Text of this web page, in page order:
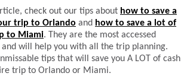
check out our tips about how to save a
trip to Orlando and how to save a lot of
to Miami. They are the most accessed
will help you with all the trip planning.
tips that will save you A LOT of cash
trip to Orlando or Miami.